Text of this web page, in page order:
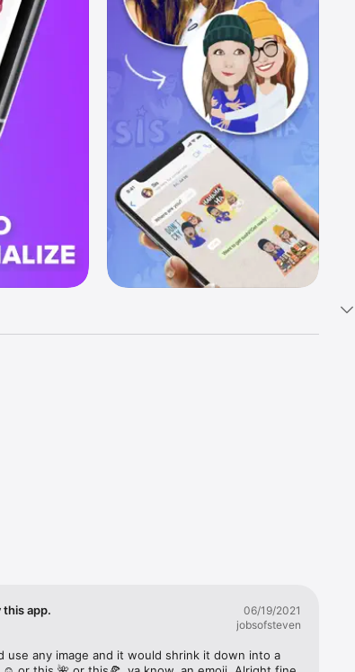
this app.
06/19/2021
jobsofsteven
use any image and it would shrink it down into a